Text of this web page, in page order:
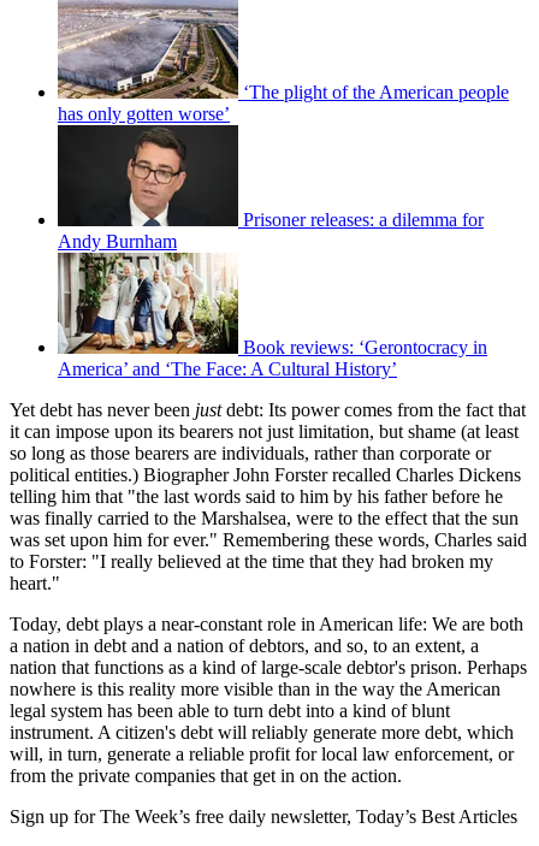
‘The plight of the American people
has only gotten worse’
Prisoner releases: a dilemma for
Andy Burnham
Book reviews: ‘Gerontocracy in
America’ and ‘The Face: A Cultural History’
Yet debt has never been justdebt: Its power comes from the fact that
it can impose upon its bearers not just limitation, but shame (at least
so long as those bearers are individuals, rather than corporate or
political entities.) Biographer John Forster recalled Charles Dickens
telling him that "the last words said to him by his father before he
was finally carried to the Marshalsea, were to the effect that the sun
was set upon him for ever." Remembering these words, Charles said
to Forster: "I really believed at the time that they had broken my
heart."
Today, debt plays a near-constant role in American life: We are both
a nation in debt and a nation of debtors, and so, to an extent, a
nation that functions as a kind of large-scale debtor's prison. Perhaps
nowhere is this reality more visible than in the way the American
legal system has been able to turn debt into a kind of blunt
instrument. A citizen's debt will reliably generate more debt, which
will, in turn, generate a reliable profit for local law enforcement, or
from the private companies that get in on the action.
Sign up for The Week’s free daily newsletter, Today’s Best Articles